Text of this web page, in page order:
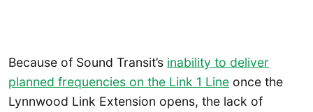
Because of Sound Transit’s inability to deliver
planned frequencies on the Link 1 Line once the
Lynnwood Link Extension opens, the lack of